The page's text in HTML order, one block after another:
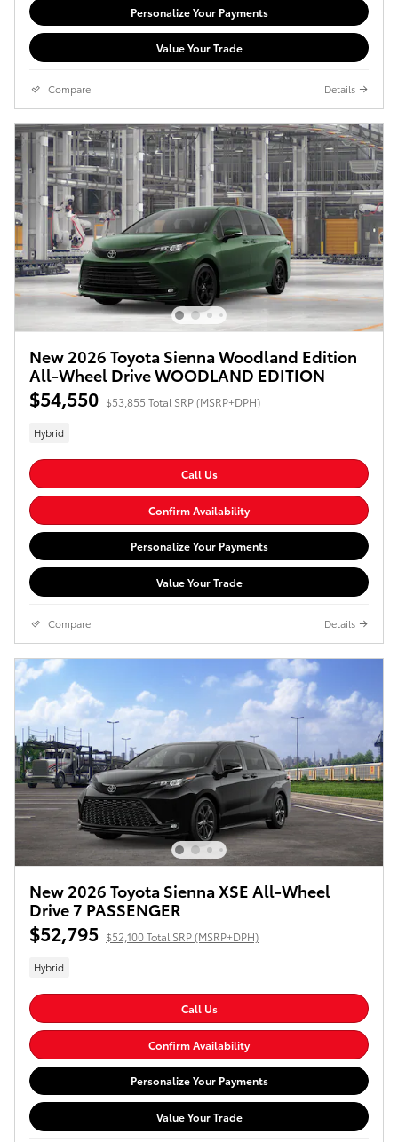
Personalize Your Payments
Value Your Trade
Compare Details
New 2026 Toyota Sienna Woodland Edition
All-Wheel Drive WOODLAND EDITION
$54,550 $53,855 Total SRP (MSRP+DPH)
Hybrid
Call Us
Confirm Availability
Personalize Your Payments
Value Your Trade
Compare Details
New 2026 Toyota Sienna XSE All-Wheel
Drive 7 PASSENGER
$52,795 $52,100 Total SRP (MSRP+DPH)
Hybrid
Call Us
Confirm Availability
Personalize Your Payments
Value Your Trade